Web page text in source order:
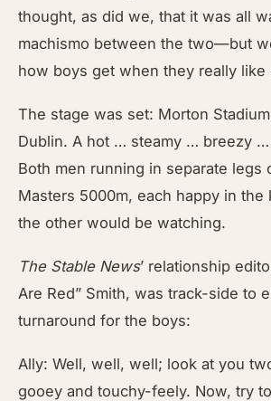
thought, as did we, that it was all
machismo between the two—but
how boys get when they really like
The stage was set: Morton
Dublin. A hot … steamy … breezy …
Both men running in separate legs
Masters 5000m, each happy in the
the other would be watching.
The Stable News’ relationship
Are Red” Smith, was track-side to
turnaround for the boys:
Ally: Well, well, well; look at you
gooey and touchy-feely. Now, try